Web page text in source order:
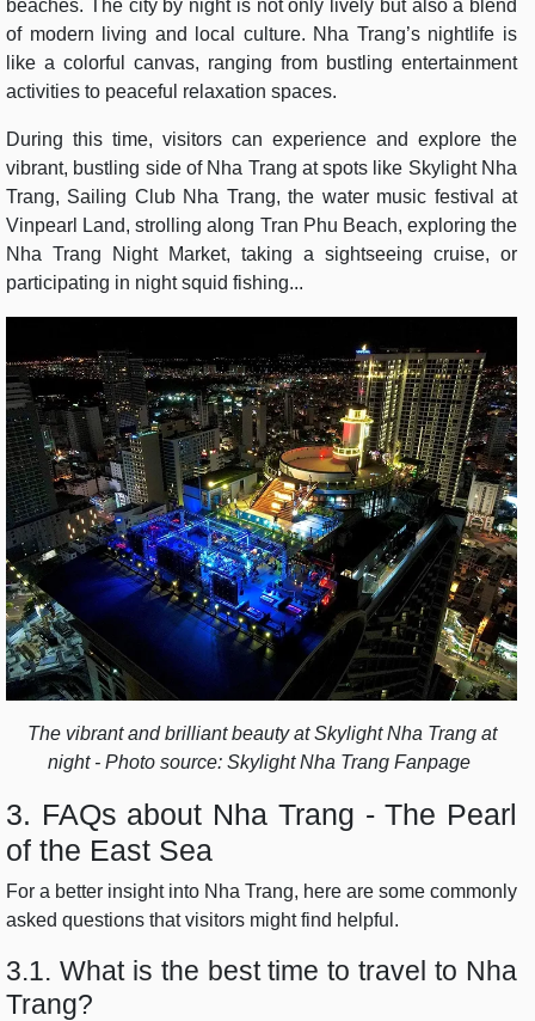
beaches. The city by night is not only lively but also a blend
of modern living and local culture. Nha Trang’s nightlife is
like a colorful canvas, ranging from bustling entertainment
activities to peaceful relaxation spaces.
During this time, visitors can experience and explore the
vibrant, bustling side of Nha Trang at spots like Skylight Nha
Trang, Sailing Club Nha Trang, the water music festival at
Vinpearl Land, strolling along Tran Phu Beach, exploring the
Nha Trang Night Market, taking a sightseeing cruise, or
participating in night squid fishing...
The vibrant and brilliant beauty at Skylight Nha Trang at
night - Photo source: Skylight Nha Trang Fanpage
3. FAQs about Nha Trang - The Pearl
of the East Sea
For a better insight into Nha Trang, here are some commonly
asked questions that visitors might find helpful.
3.1. What is the best time to travel to Nha
Trang?